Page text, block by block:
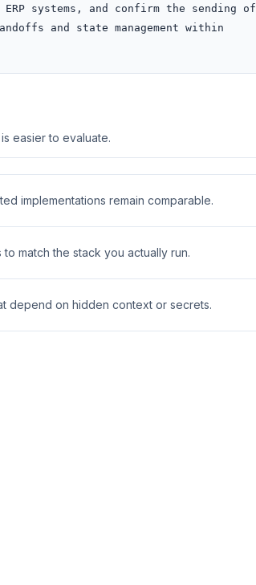
systems, and confirm the sending of
and state management within
easier to evaluate.
implementations remain comparable.
match the stack you actually run.
depend on hidden context or secrets.